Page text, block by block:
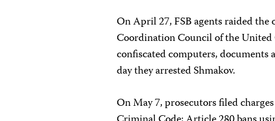
On April 27, FSB agents raided
Coordination Council of the
confiscated computers, documents
day they arrested Shmakov.
On May 7, prosecutors filed